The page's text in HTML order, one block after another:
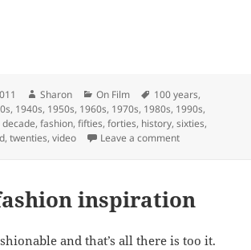
Author
Sharon Categories
On Film Tags
100 years,
, 1940s, 1950s, 1960s, 1970s, 1980s, 1990s,
decade,fashion,fifties,forties, history,sixties,
,twenties,video Leave a commenton 100 Years
inspiration
and that’s all there is too it.